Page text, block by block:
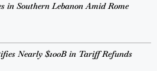
in Southern Lebanon Amid Rome
Nearly $100B in Tariff Refunds